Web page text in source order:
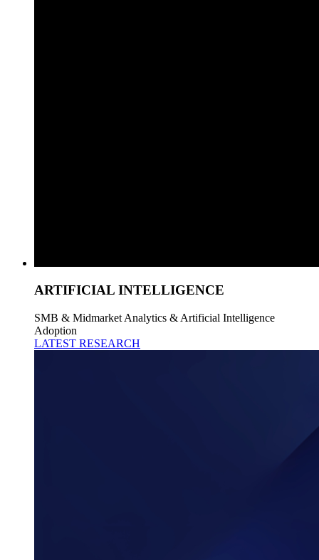
ARTIFICIAL INTELLIGENCE
SMB & Midmarket Analytics & Artificial Intelligence
Adoption
LATEST RESEARCH